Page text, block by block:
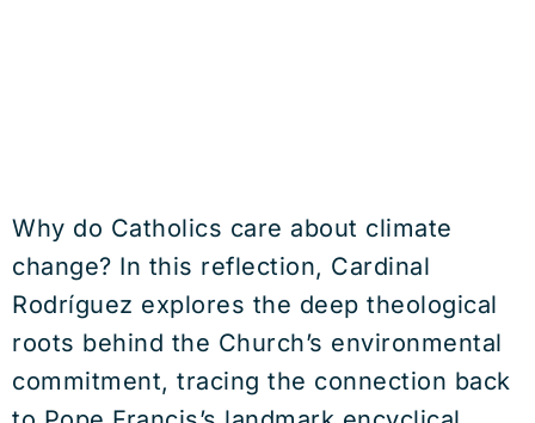
Why do Catholics care about climate
change? In this reflection, Cardinal
Rodríguez explores the deep theological
roots behind the Church’s environmental
commitment, tracing the connection back